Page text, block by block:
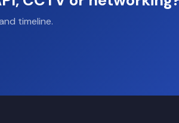
timeline.